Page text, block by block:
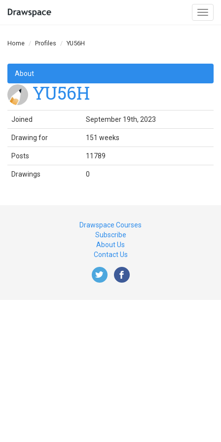
Home Profiles YU56H
About
YU56H
Joined September 19th, 2023
Drawing for 151 weeks
Posts 11789
Drawings 0
Drawspace Courses
Subscribe
About Us
Contact Us